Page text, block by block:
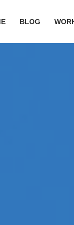
BLOG